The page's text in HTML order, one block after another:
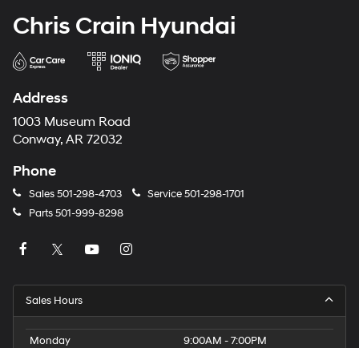
Chris Crain Hyundai
Address
1003 Museum Road
Conway, AR 72032
Phone
Sales501-298-4703 Service501-298-1701
Parts501-999-8298
Sales Hours
Monday
9:00AM - 7:00PM